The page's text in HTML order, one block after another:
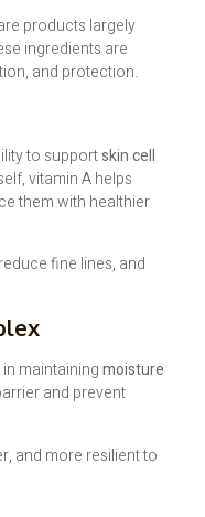
products largely
ingredients are
and protection.
to supportskin cell
vitamin A helps
them with healthier
fine lines, and
maintainingmoisture
and prevent
and more resilient to